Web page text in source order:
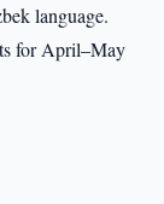
language.
for April–May